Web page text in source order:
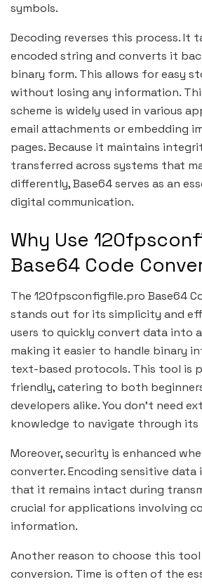
symbols.
Decoding reverses this process. It
encoded string and converts it
binary form. This allows for easy
without losing any information.
scheme is widely used in various
email attachments or embedding
pages. Because it maintains
transferred across systems that
differently, Base64 serves as an
digital communication.
Why Use
Base64 Code
The 120fpsconfigfile.pro Base64
stands out for its simplicity and
users to quickly convert data into
making it easier to handle binary
text-based protocols. This tool is
friendly, catering to both
developers alike. You don’t need
knowledge to navigate through its
Moreover, security is enhanced
converter. Encoding sensitive data
that it remains intact during
crucial for applications involving
information.
Another reason to choose this
conversion. Time is often of the